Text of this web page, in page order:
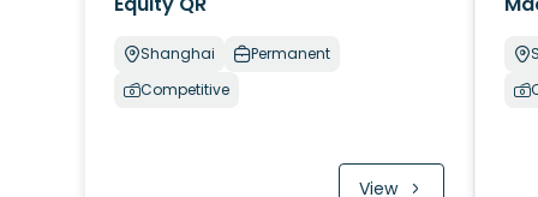
Shanghai
Permanent
Competitive
View